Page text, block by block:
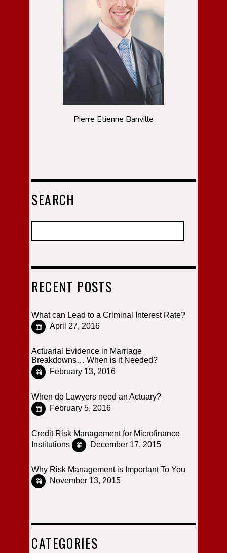
Pierre Etienne Banville
SEARCH
RECENT POSTS
What can Lead to a Criminal Interest Rate?
April 27, 2016
Actuarial Evidence in Marriage
Breakdowns… When is it Needed?
February 13, 2016
When do Lawyers need an Actuary?
February 5, 2016
Credit Risk Management for Microfinance
Institutions
December 17, 2015
Why Risk Management is Important To You
November 13, 2015
CATEGORIES